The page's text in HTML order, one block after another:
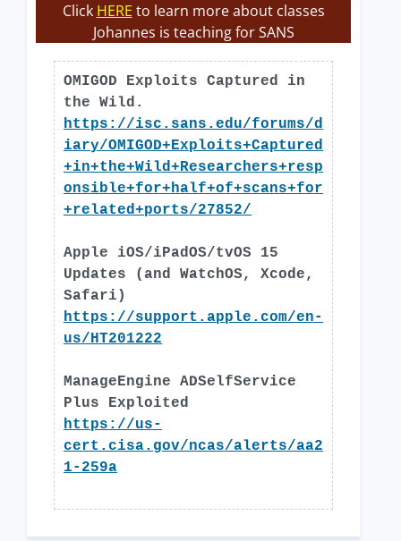
Click HERE to learn more about classes
Johannes is teaching for SANS
OMIGOD Exploits Captured in
the Wild.
https://isc.sans.edu/forums/d
iary/OMIGOD+Exploits+Captured
+in+the+Wild+Researchers+resp
onsible+for+half+of+scans+for
+related+ports/27852/
Apple iOS/iPadOS/tvOS 15
Updates (and WatchOS, Xcode,
Safari)
https://support.apple.com/en-
us/HT201222
ManageEngine ADSelfService
Plus Exploited
https://us-
cert.cisa.gov/ncas/alerts/aa2
1-259a